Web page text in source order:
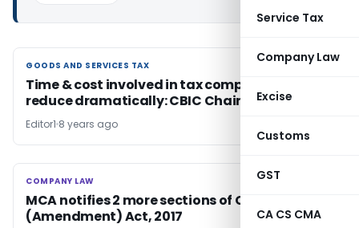
Service Tax
Company Law
Excise
Customs
GST
CA CS CMA
GOODS AND SERVICES TAX
GOODS AND SERVICES TAX
Time & cost involved in tax compliance to
reduce dramatically: CBIC Chairman
Editor1 8 years ago
COMPANY LAW
COMPANY LAW
MCA notifies 2 more sections of Companies
(Amendment) Act, 2017